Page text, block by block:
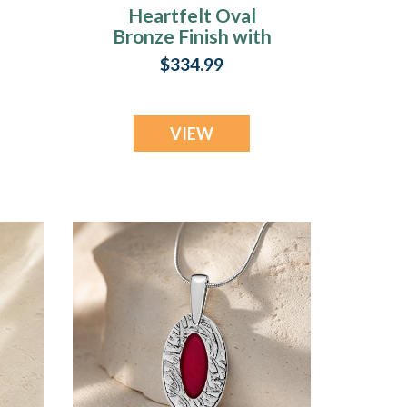
Heartfelt Oval
Bronze Finish with
Black Flame Opal
Ash Resin Jewelry
$334.99
VIEW